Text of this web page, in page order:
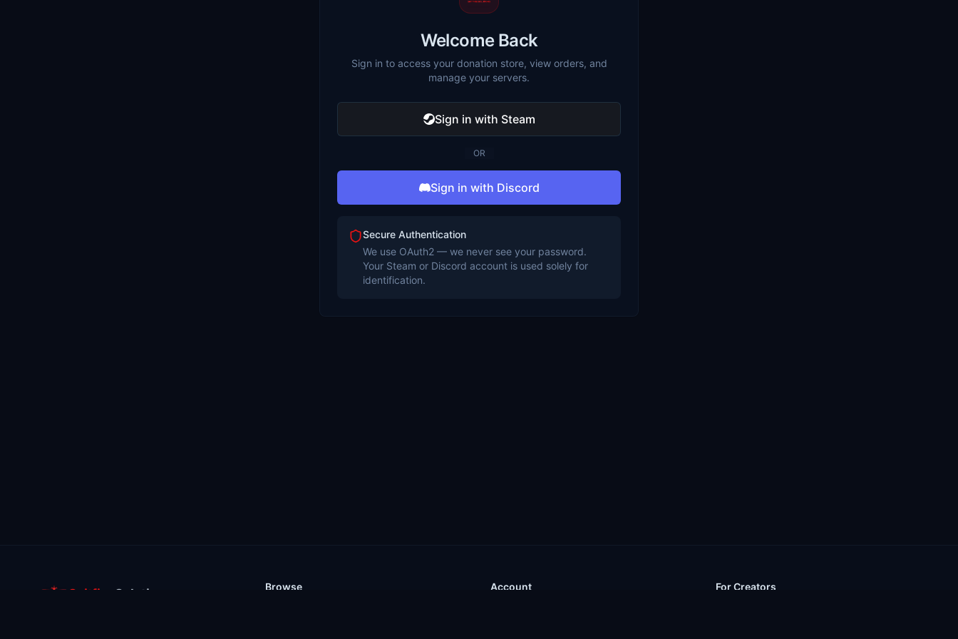
Welcome Back
Sign in to access your donation store, view orders, and
manage your servers.
Sign in with Steam
OR
Sign in with Discord
Secure Authentication
We use OAuth2 — we never see your password.
Your Steam or Discord account is used solely for
identification.
Spitfire Solutions
Browse
Account
For Creators